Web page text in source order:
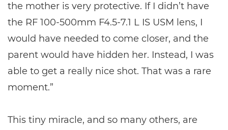
the mother is very protective. If I didn’t have
the RF 100-500mm F4.5-7.1 L IS USM lens, I
would have needed to come closer, and the
parent would have hidden her. Instead, I was
able to get a really nice shot. That was a rare
moment.”
This tiny miracle, and so many others, are